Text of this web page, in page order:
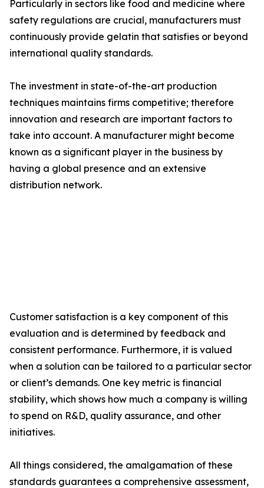
Particularly in sectors like food and medicine where
safety regulations are crucial, manufacturers must
continuously provide gelatin that satisfies or beyond
international quality standards.
The investment in state-of-the-art production
techniques maintains firms competitive; therefore
innovation and research are important factors to
take into account. A manufacturer might become
known as a significant player in the business by
having a global presence and an extensive
distribution network.
Customer satisfaction is a key component of this
evaluation and is determined by feedback and
consistent performance. Furthermore, it is valued
when a solution can be tailored to a particular sector
or client’s demands. One key metric is financial
stability, which shows how much a company is willing
to spend on R&D, quality assurance, and other
initiatives.
All things considered, the amalgamation of these
standards guarantees a comprehensive assessment,